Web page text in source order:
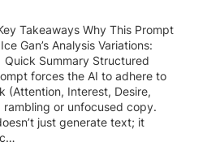
Takeaways Why This Prompt
Gan’s Analysis Variations:
Quick Summary Structured
forces the AI to adhere to
(Attention, Interest, Desire,
or unfocused copy.
just generate text; it